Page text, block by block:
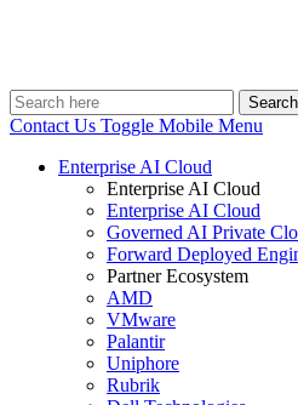
Search
Contact Us Toggle Mobile Menu
Enterprise AI Cloud
Enterprise AI Cloud
Enterprise AI Cloud
Governed AI Private
Forward Deployed
Partner Ecosystem
AMD
VMware
Palantir
Uniphore
Rubrik